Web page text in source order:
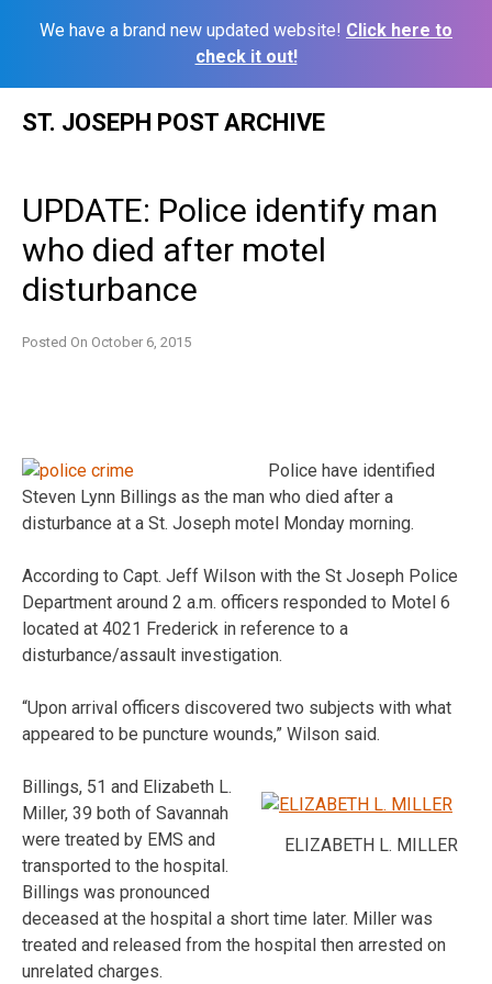
We have a brand new updated website! Click here to
check it out!
ST. JOSEPH POST ARCHIVE
UPDATE: Police identify man
who died after motel
disturbance
Posted On October 6, 2015
Police have identified
Steven Lynn Billings as the man who died after a
disturbance at a St. Joseph motel Monday morning.
According to Capt. Jeff Wilson with the St Joseph Police
Department around 2 a.m. officers responded to Motel 6
located at 4021 Frederick in reference to a
disturbance/assault investigation.
“Upon arrival officers discovered two subjects with what
appeared to be puncture wounds,” Wilson said.
ELIZABETH L. MILLER
Billings, 51 and Elizabeth L.
Miller, 39 both of Savannah
were treated by EMS and
transported to the hospital.
Billings was pronounced
deceased at the hospital a short time later. Miller was
treated and released from the hospital then arrested on
unrelated charges.